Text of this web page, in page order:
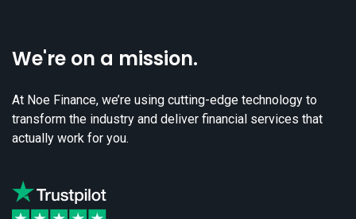
We're on a mission.
At Noe Finance, we’re using cutting-edge technology to
transform the industry and deliver financial services that
actually work for you.